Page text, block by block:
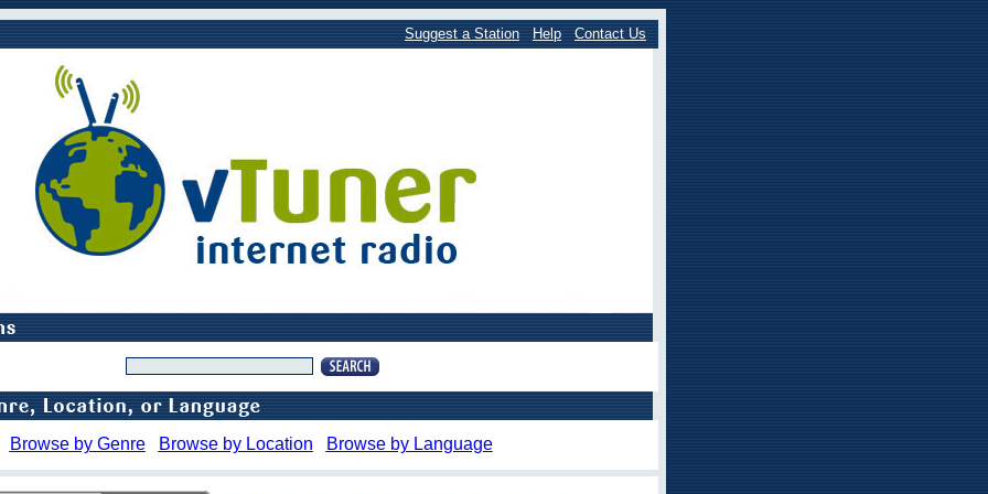
Suggest a Station Help Contact Us
Browse by Genre Browse by Location Browse by Language